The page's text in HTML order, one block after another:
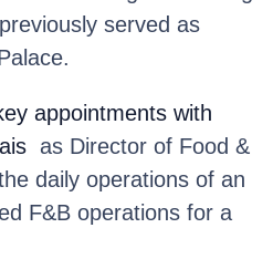
served as
appointments with
as Director of Food &
daily operations of an
F&B operations for a